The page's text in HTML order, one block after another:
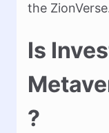
the
Is
?